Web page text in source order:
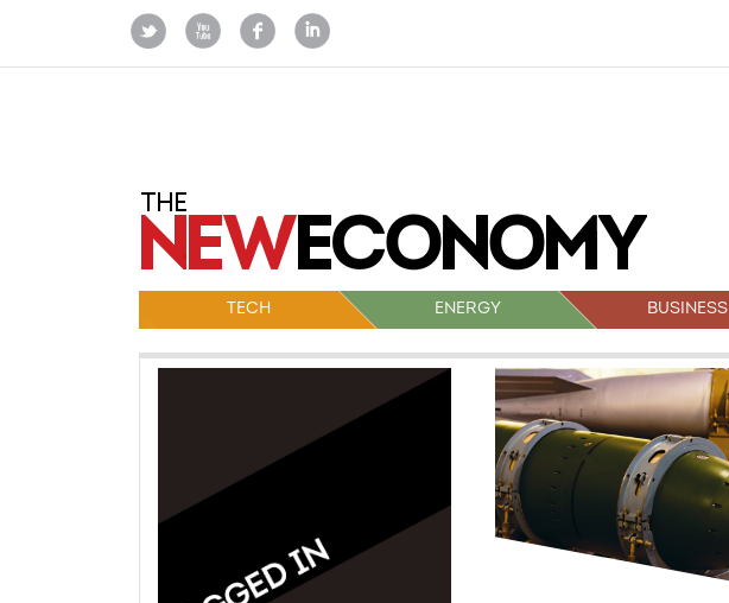
TECH ENERGY BUSINESS
Posts
navigation